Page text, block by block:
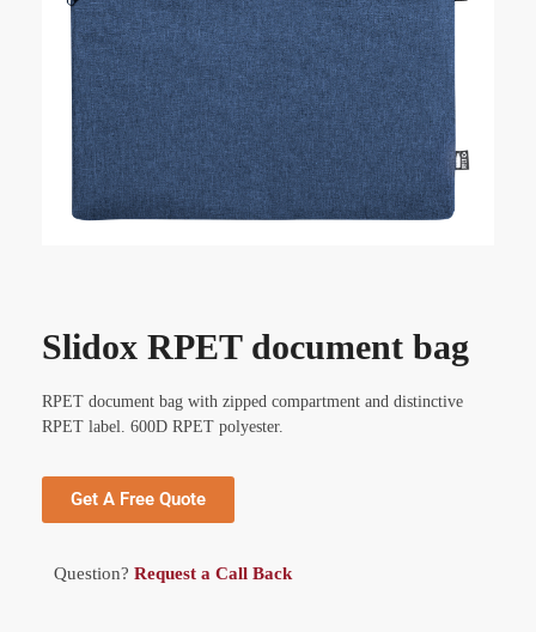
Slidox RPET document bag
RPET document bag with zipped compartment and distinctive
RPET label. 600D RPET polyester.
Get A Free Quote
Question? Request a Call Back